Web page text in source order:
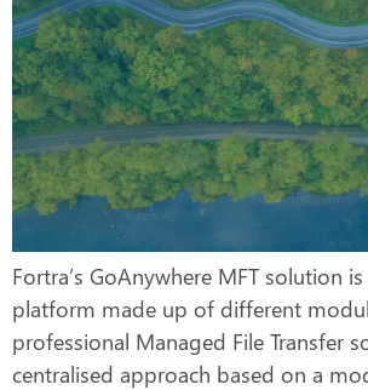
Fortra’s GoAnywhere MFT solution
platform made up of different
professional Managed File Transfer
centralised approach based on a